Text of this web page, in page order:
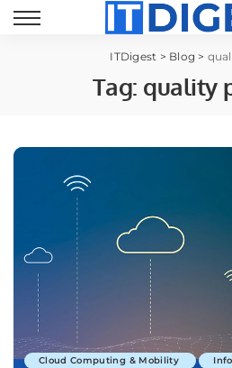
ITDigest > Blog >
Tag: quality
Cloud Computing & Mobility